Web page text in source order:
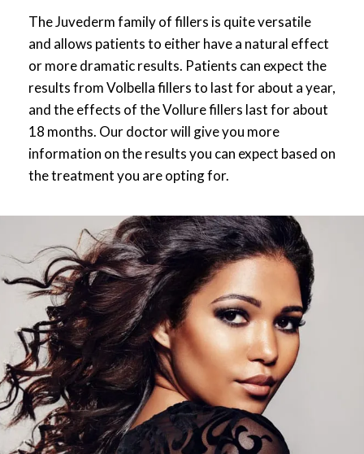
The Juvederm family of fillers is quite versatile
and allows patients to either have a natural effect
or more dramatic results. Patients can expect the
results from Volbella fillers to last for about a year,
and the effects of the Vollure fillers last for about
18 months. Our doctor will give you more
information on the results you can expect based on
the treatment you are opting for.